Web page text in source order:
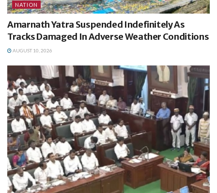
NATION
Amarnath Yatra Suspended Indefinitely As
Tracks Damaged In Adverse Weather Conditions
AUGUST 10, 2026